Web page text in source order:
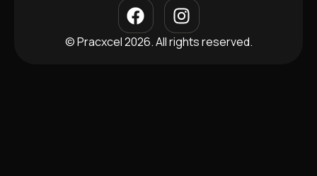
© Pracxcel 2026. All rights reserved.